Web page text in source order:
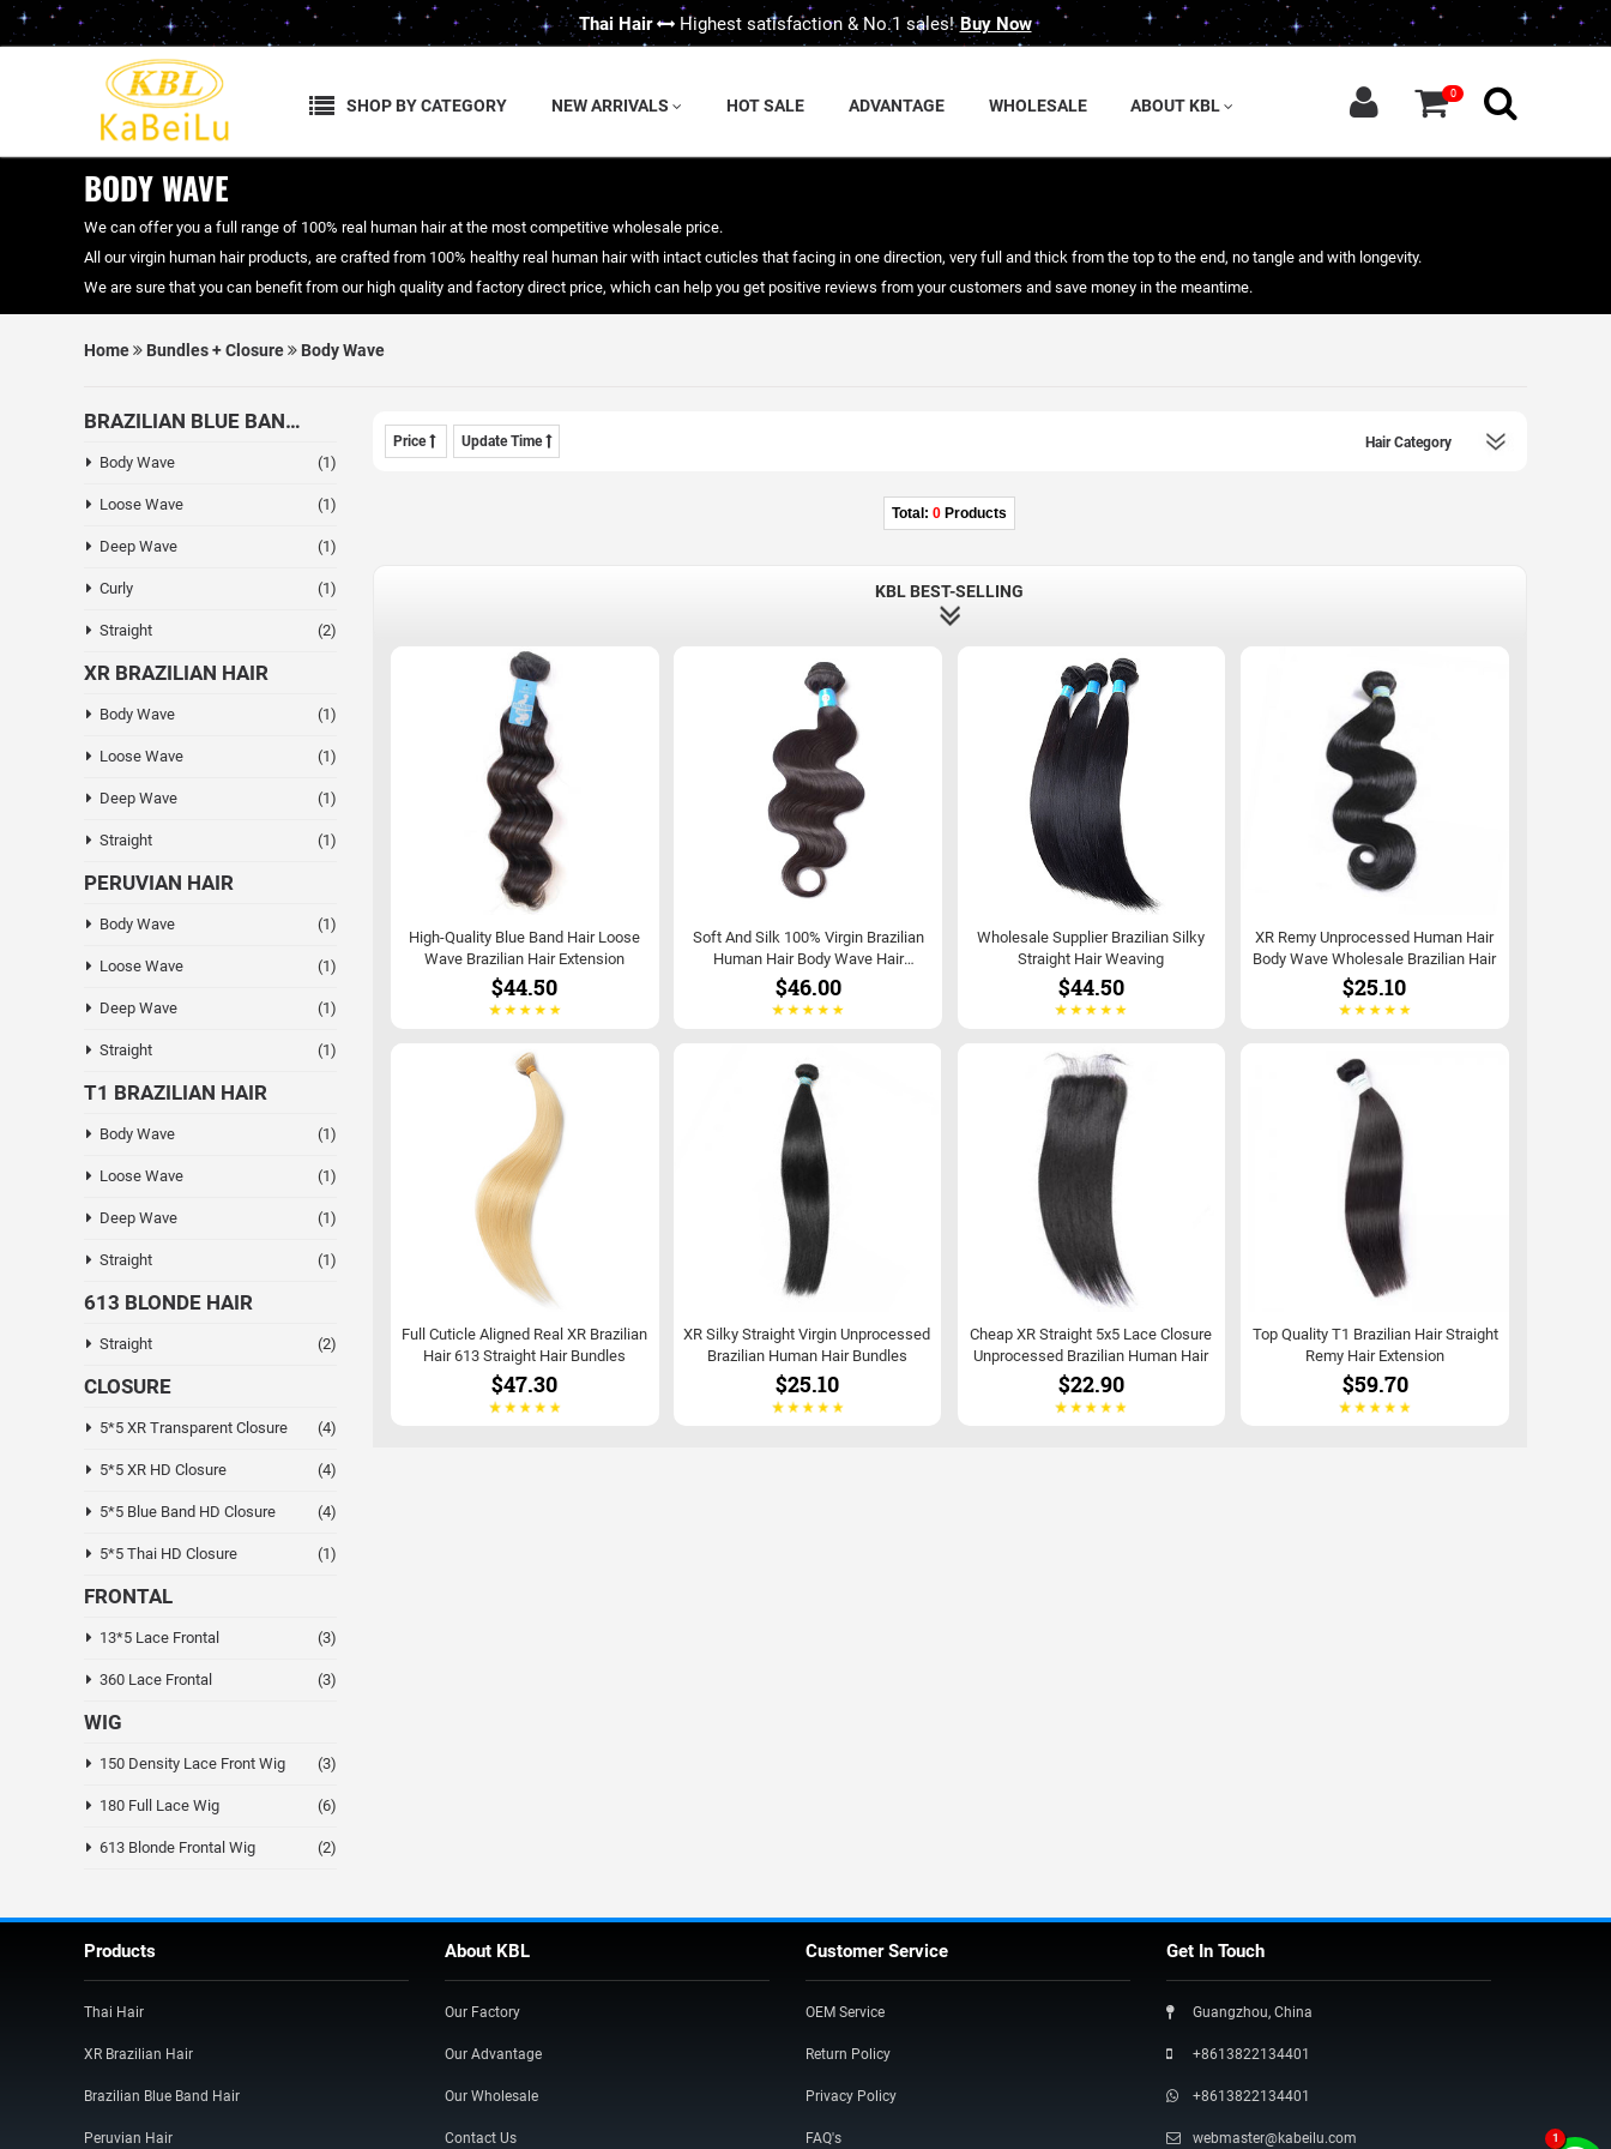
Thai Hair Highest satisfaction & No.1 sales!Buy Now
SHOP BY CATEGORY NEW ARRIVALS HOT SALE ADVANTAGE WHOLESALE ABOUT KBL
0
BODY WAVE
We can offer you a full range of 100% real human hair at the most competitive wholesale price.
All our virgin human hair products, are crafted from 100% healthy real human hair with intact cuticles that facing in one direction, very full and thick from the top to the end, no tangle and with longevity.
We are sure that you can benefit from our high quality and factory direct price, which can help you get positive reviews from your customers and save money in the meantime.
Home Bundles + Closure Body Wave
BRAZILIAN BLUE BAND HAIR
Body Wave (1)
Loose Wave (1)
Deep Wave (1)
Curly (1)
Straight (2)
XR BRAZILIAN HAIR
Body Wave (1)
Loose Wave (1)
Deep Wave (1)
Straight (1)
PERUVIAN HAIR
Body Wave (1)
Loose Wave (1)
Deep Wave (1)
Straight (1)
T1 BRAZILIAN HAIR
Body Wave (1)
Loose Wave (1)
Deep Wave (1)
Straight (1)
613 BLONDE HAIR
Straight (2)
CLOSURE
5*5 XR Transparent Closure (4)
5*5 XR HD Closure (4)
5*5 Blue Band HD Closure (4)
5*5 Thai HD Closure (1)
FRONTAL
13*5 Lace Frontal (3)
360 Lace Frontal (3)
WIG
150 Density Lace Front Wig (3)
180 Full Lace Wig (6)
613 Blonde Frontal Wig (2)
Price Update Time
Total:0 Products
KBL BEST-SELLING
High-Quality Blue Band Hair Loose
Wave Brazilian Hair Extension
$44.50
Soft And Silk 100% Virgin Brazilian
Human Hair Body Wave Hair
Extensions
$46.00
Wholesale Supplier Brazilian Silky
Straight Hair Weaving
$44.50
XR Remy Unprocessed Human Hair
Body Wave Wholesale Brazilian Hair
$25.10
Full Cuticle Aligned Real XR Brazilian
Hair 613 Straight Hair Bundles
$47.30
XR Silky Straight Virgin Unprocessed
Brazilian Human Hair Bundles
$25.10
Cheap XR Straight 5x5 Lace Closure
Unprocessed Brazilian Human Hair
$22.90
Top Quality T1 Brazilian Hair Straight
Remy Hair Extension
$59.70
1
Products
Thai Hair
XR Brazilian Hair
Brazilian Blue Band Hair
Peruvian Hair
About KBL
Our Factory
Our Advantage
Our Wholesale
Contact Us
Customer Service
OEM Service
Return Policy
Privacy Policy
FAQ's
Get In Touch
Guangzhou, China
+8613822134401
+8613822134401
webmaster@kabeilu.com